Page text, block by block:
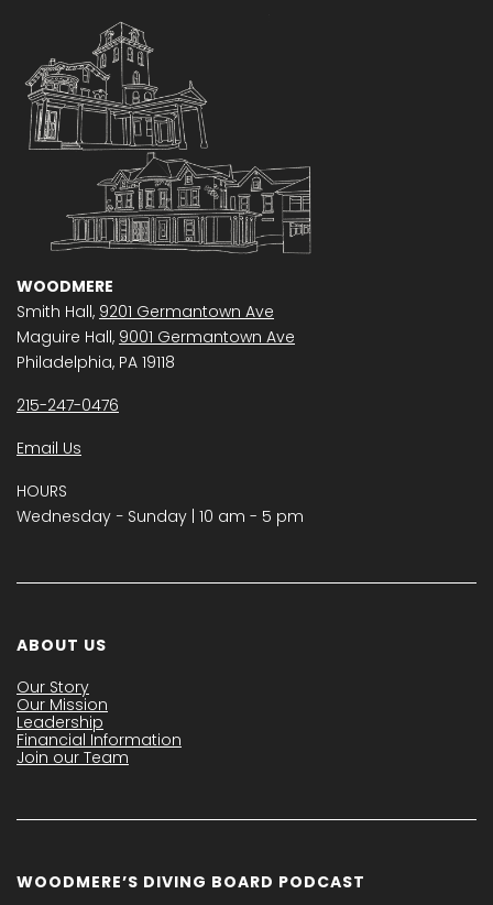
WOODMERE
Smith Hall, 9201 Germantown Ave
Maguire Hall, 9001 Germantown Ave
Philadelphia, PA 19118
215-247-0476
Email Us
HOURS
Wednesday − Sunday | 10 am - 5 pm
ABOUT US
Our Story
Our Mission
Leadership
Financial Information
Join our Team
WOODMERE’S DIVING BOARD PODCAST